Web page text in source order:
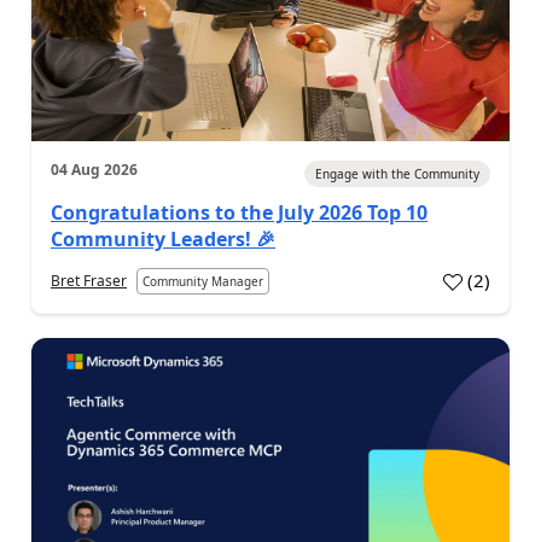
04 Aug 2026 Engage with the Community
Congratulations to the July 2026 Top 10
Community Leaders! 🎉
Bret Fraser Community Manager (2)